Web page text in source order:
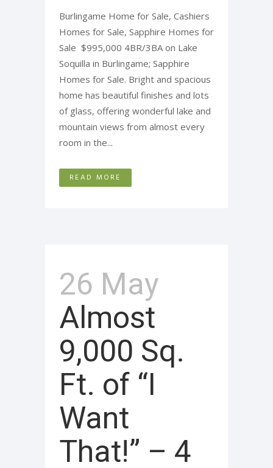
Burlingame Home for Sale, Cashiers
Homes for Sale, Sapphire Homes for
Sale $995,000 4BR/3BA on Lake
Soquilla in Burlingame; Sapphire
Homes for Sale. Bright and spacious
home has beautiful finishes and lots
of glass, offering wonderful lake and
mountain views from almost every
room in the...
READ MORE
26 May
Almost
9,000 Sq.
Ft. of “I
Want
That!” – 4